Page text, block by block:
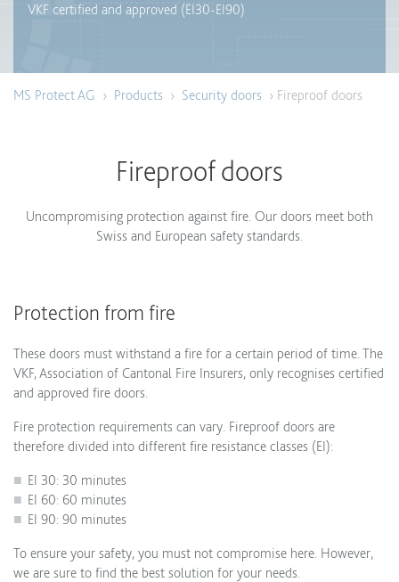
VKF certified and approved (EI30-EI90)
MS Protect AG › Products › Security doors › Fireproof doors
Fireproof doors
Uncompromising protection against fire. Our doors meet both
Swiss and European safety standards.
Protection from fire
These doors must withstand a fire for a certain period of time. The
VKF, Association of Cantonal Fire Insurers, only recognises certified
and approved fire doors.
Fire protection requirements can vary. Fireproof doors are
therefore divided into different fire resistance classes (EI):
EI 30: 30 minutes
EI 60: 60 minutes
EI 90: 90 minutes
To ensure your safety, you must not compromise here. However,
we are sure to find the best solution for your needs.